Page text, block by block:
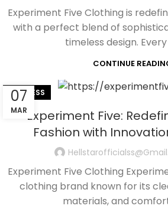
Experiment Five Clothing is
with a perfect blend of
timeless design.
CONTINUE
07
MAR
BUSINESS
Experiment Five:
Fashion with
Experiment Five Clothing
clothing brand known for its
materials, and